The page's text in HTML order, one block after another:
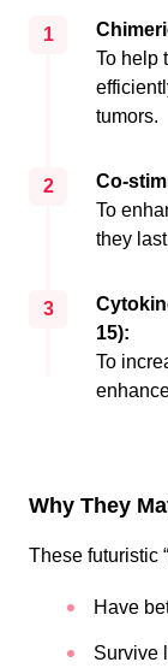
1
To help
tumors.
2
Co-
To
they
3
15):
To
Why They
These futuristic
Have
Survive